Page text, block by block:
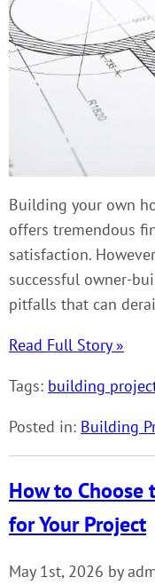
Building your own
offers tremendous
satisfaction.
successful owner-
pitfalls that can
Read Full Story »
Tags: building
Posted in: Building
How to Choose
for Your Project
May 1st, 2026 by